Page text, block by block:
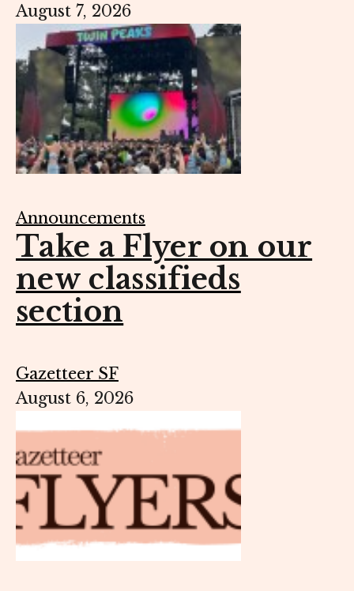
August 7, 2026
Announcements
Take a Flyer on our
new classifieds
section
Gazetteer SF
August 6, 2026